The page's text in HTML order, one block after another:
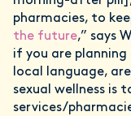
pharmacies, to
the future,” says
if you are
local language,
sexual wellness is
services/